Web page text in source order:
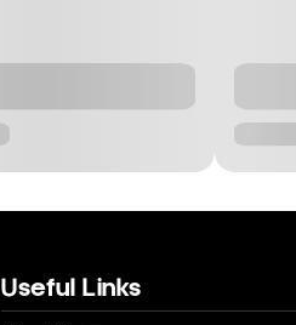
Useful Links